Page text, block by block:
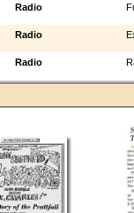
Radio
Radio
Radio